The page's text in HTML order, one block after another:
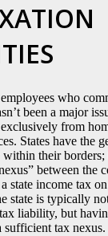
who
been a major
from
States have the
within their
between the
state income tax
state is typically
liability, but
sufficient tax nexus.